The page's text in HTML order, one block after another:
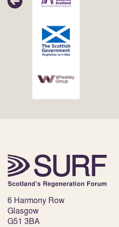
6 Harmony Row
Glasgow
G51 3BA